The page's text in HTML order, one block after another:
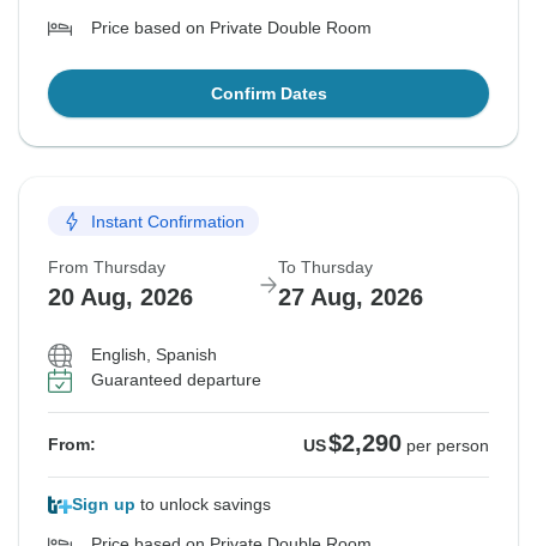
Price based on Private Double Room
Confirm Dates
Instant Confirmation
From Thursday
20 Aug, 2026
To Thursday
27 Aug, 2026
English, Spanish
Guaranteed departure
From: US$2,290 per person
Sign up to unlock savings